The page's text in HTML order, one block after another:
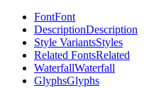
FontFont
DescriptionDescription
Style VariantsStyles
Related FontsRelated
WaterfallWaterfall
GlyphsGlyphs